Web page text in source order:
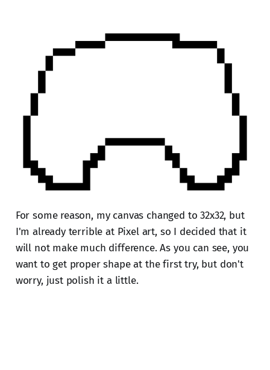
For some reason, my canvas changed to 32x32, but
I'm already terrible at Pixel art, so I decided that it
will not make much difference. As you can see, you
want to get proper shape at the first try, but don't
worry, just polish it a little.